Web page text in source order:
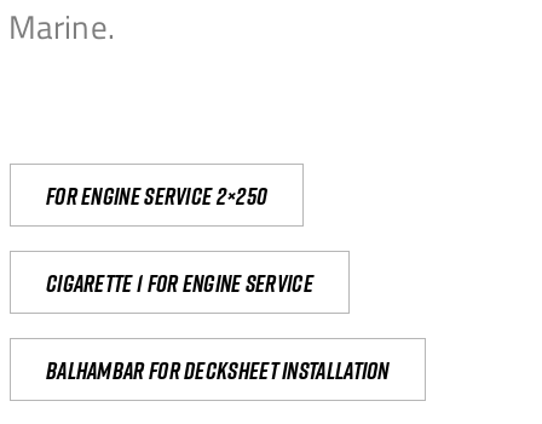
For engine service 2×250
Cigarette 1 for Engine Service
Balhambar for Decksheet Installation